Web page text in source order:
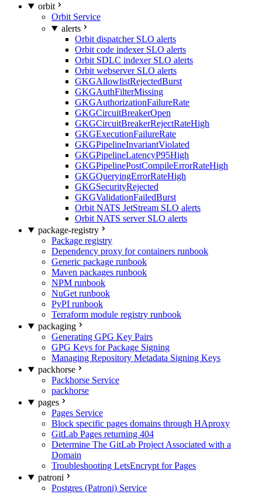
orbit
Orbit Service
alerts
Orbit dispatcher SLO alerts
Orbit code indexer SLO alerts
Orbit SDLC indexer SLO alerts
Orbit webserver SLO alerts
GKGAllowlistRejectedBurst
GKGAuthFilterMissing
GKGAuthorizationFailureRate
GKGCircuitBreakerOpen
GKGCircuitBreakerRejectRateHigh
GKGExecutionFailureRate
GKGPipelineInvariantViolated
GKGPipelineLatencyP95High
GKGPipelinePostCompileErrorRateHigh
GKGQueryingErrorRateHigh
GKGSecurityRejected
GKGValidationFailedBurst
Orbit NATS JetStream SLO alerts
Orbit NATS server SLO alerts
package-registry
Package registry
Dependency proxy for containers runbook
Generic package runbook
Maven packages runbook
NPM runbook
NuGet runbook
PyPI runbook
Terraform module registry runbook
packaging
Generating GPG Key Pairs
GPG Keys for Package Signing
Managing Repository Metadata Signing Keys
packhorse
Packhorse Service
packhorse
pages
Pages Service
Block specific pages domains through HAproxy
GitLab Pages returning 404
Determine The GitLab Project Associated with a
Domain
Troubleshooting LetsEncrypt for Pages
patroni
Postgres (Patroni) Service